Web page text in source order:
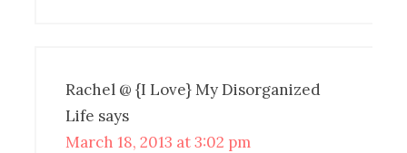
Rachel @ {I Love} My Disorganized
Life says
March 18, 2013 at 3:02 pm